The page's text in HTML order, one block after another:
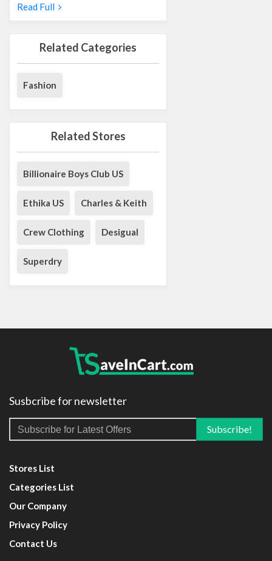
Read Full
Related Categories
Fashion
Related Stores
Billionaire Boys Club US
Ethika US Charles & Keith
Crew Clothing Desigual
Superdry
Susbcribe for newsletter
Stores List
Categories List
Our Company
Privacy Policy
Contact Us